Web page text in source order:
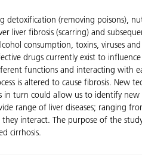
detoxification (removing
liver fibrosis (scarring) and
consumption, toxins, viruses
drugs currently exist to influence
functions and interacting with
is altered to cause fibrosis. New
in turn could allow us to identify
range of liver diseases; ranging
interact. The purpose of the
cirrhosis.